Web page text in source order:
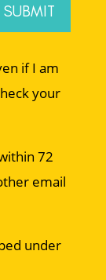
SUBMIT
if I am
your
72
email
under